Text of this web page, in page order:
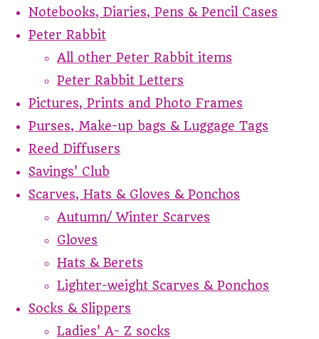
Notebooks, Diaries, Pens & Pencil Cases
Peter Rabbit
All other Peter Rabbit items
Peter Rabbit Letters
Pictures, Prints and Photo Frames
Purses, Make-up bags & Luggage Tags
Reed Diffusers
Savings' Club
Scarves, Hats & Gloves & Ponchos
Autumn/ Winter Scarves
Gloves
Hats & Berets
Lighter-weight Scarves & Ponchos
Socks & Slippers
Ladies' A- Z socks